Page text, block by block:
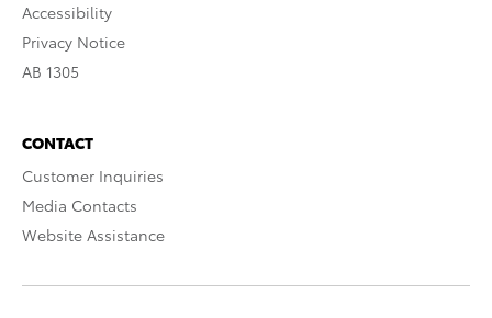
Accessibility
Privacy Notice
AB 1305
CONTACT
Customer Inquiries
Media Contacts
Website Assistance